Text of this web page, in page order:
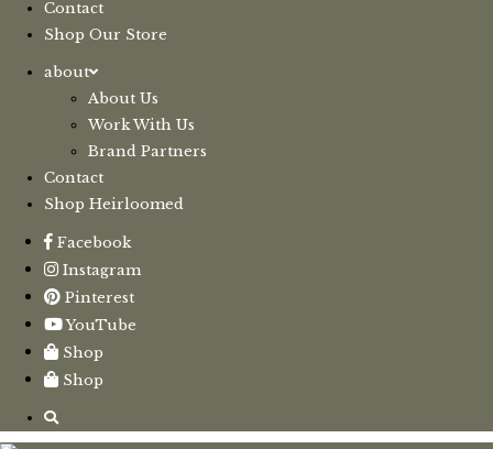
Contact
Shop Our Store
about
About Us
Work With Us
Brand Partners
Contact
Shop Heirloomed
Facebook
Instagram
Pinterest
YouTube
Shop
Shop